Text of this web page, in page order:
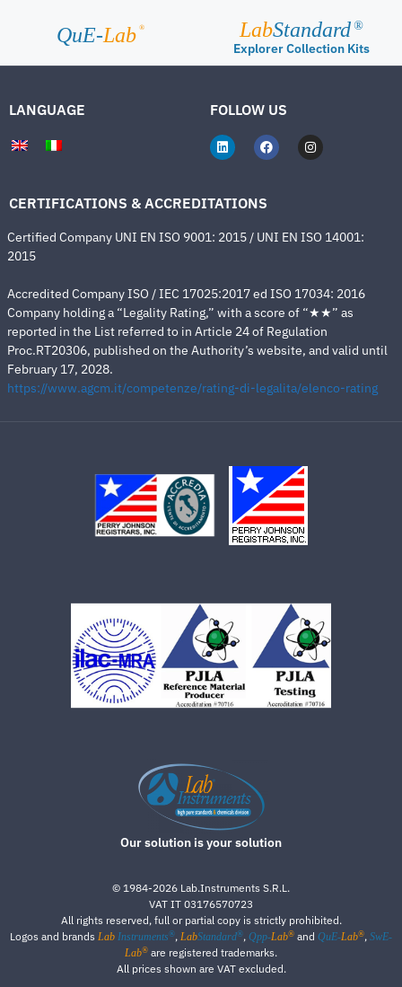
QuE-Lab ® LabStandard ®
Explorer Collection Kits
LANGUAGE FOLLOW US
CERTIFICATIONS & ACCREDITATIONS
Certified Company UNI EN ISO 9001: 2015 / UNI EN ISO 14001:
2015
Accredited Company ISO / IEC 17025:2017 ed ISO 17034: 2016
Company holding a “Legality Rating,” with a score of “★★” as
reported in the List referred to in Article 24 of Regulation
Proc.RT20306, published on the Authority’s website, and valid until
February 17, 2028.
https://www.agcm.it/competenze/rating-di-legalita/elenco-rating
Our solution is your solution
© 1984-2026 Lab.Instruments S.R.L.
VAT IT 03176570723
All rights reserved, full or partial copy is strictly prohibited.
Logos and brands Lab Instruments®, LabStandard®, Qpp-Lab® and QuE-Lab®, SwE-
Lab® are registered trademarks.
All prices shown are VAT excluded.